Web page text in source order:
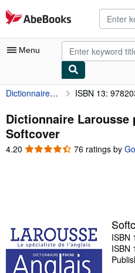
Skip to main content
AbeBooks.com
Menu
My Account
My Purchases
Advanced Search
Browse Collections
Sellers
Start Selling
Dictionnaire Larousse poche Anglais ISBN 13:
Dictionnaire Larousse
Softcover
4.20 4.20
76 ratings by
ISBN
ISBN